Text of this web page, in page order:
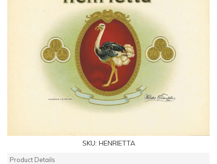
SKU: HENRIETTA
Product Details